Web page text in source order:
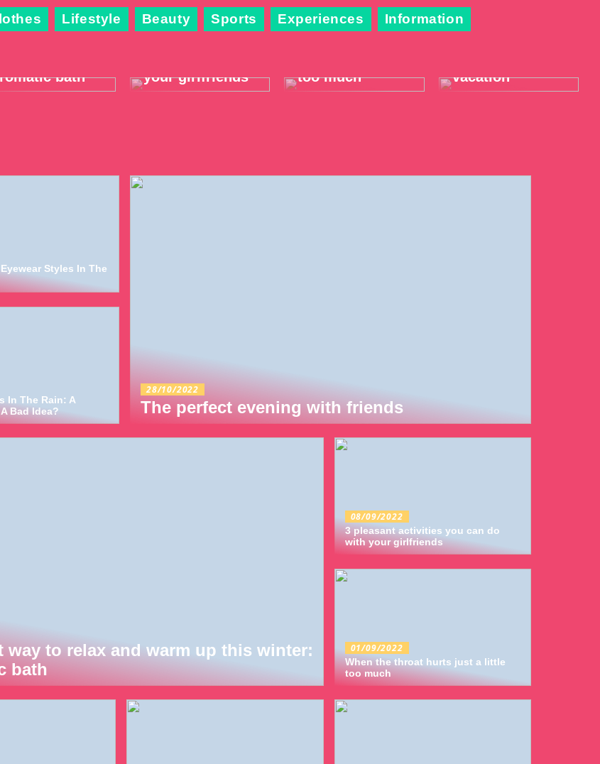
Lifestyle Beauty Sports Experiences Information
best way to
bath
3 pleasant
your girlfriends
too much
vacation
Styles In The
In The Rain: A
Bad Idea?
28/10/2022
The perfect evening with friends
way to relax and warm up this winter:
bath
08/09/2022
3 pleasant activities you can do
with your girlfriends
01/09/2022
When the throat hurts just a little
too much